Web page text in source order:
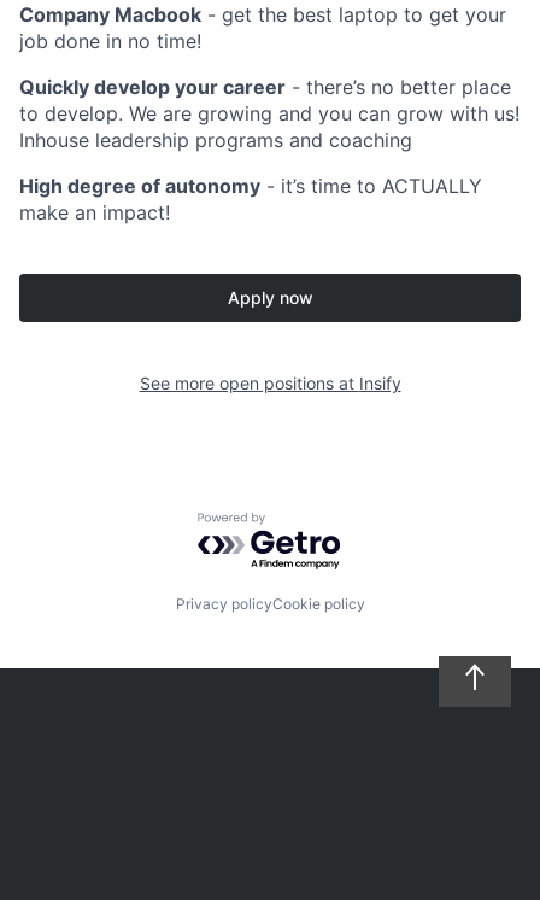
Company Macbook - get the best laptop to get your
job done in no time!
Quickly develop your career - there’s no better place
to develop. We are growing and you can grow with us!
Inhouse leadership programs and coaching
High degree of autonomy - it’s time to ACTUALLY
make an impact!
Apply now
See more open positions at Insify
Powered by Getro.com
Privacy policyCookie policy